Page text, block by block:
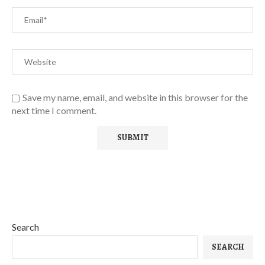
Save my name, email, and website in this browser for the
next time I comment.
Search
SEARCH